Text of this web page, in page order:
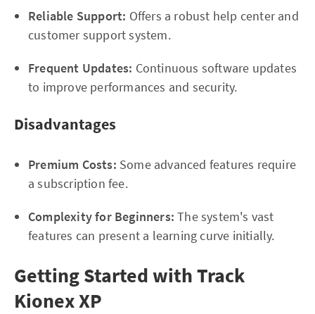
Reliable Support: Offers a robust help center and
customer support system.
Frequent Updates: Continuous software updates
to improve performances and security.
Disadvantages
Premium Costs: Some advanced features require
a subscription fee.
Complexity for Beginners: The system's vast
features can present a learning curve initially.
Getting Started with Track
Kionex XP